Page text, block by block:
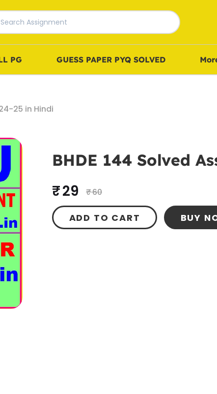
PG GUESS PAPER PYQ SOLVED
25 in Hindi
BHDE 144 Solved
₹ 29 ₹ 60
ADD TO CART BUY